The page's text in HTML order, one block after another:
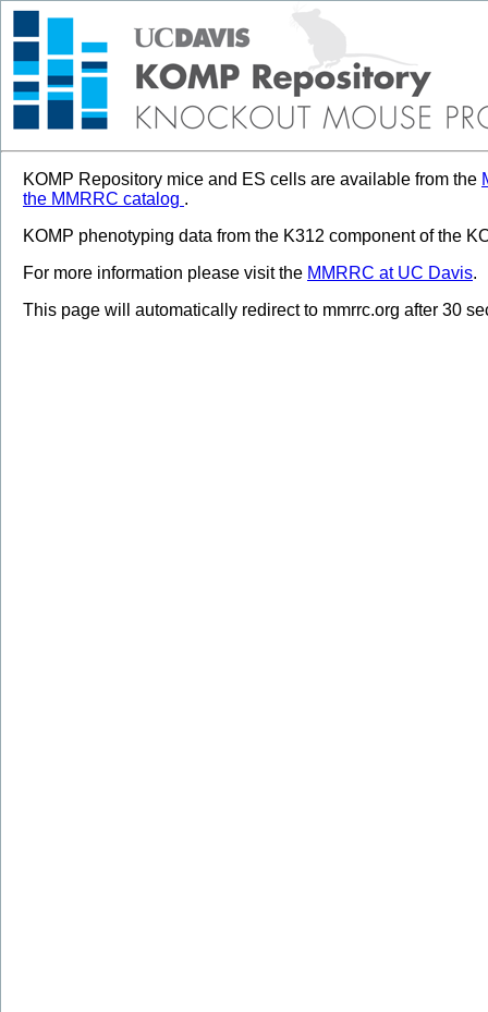
KOMP Repository mice and ES cells are available from the
the MMRRC catalog .
KOMP phenotyping data from the K312 component of the
For more information please visit the MMRRC at UC Davis.
This page will automatically redirect to mmrrc.org after 30